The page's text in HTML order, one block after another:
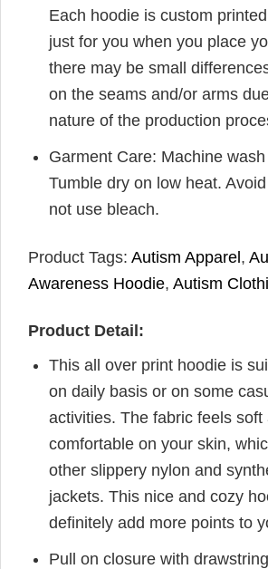
Each hoodie is custom
just for you when you place
there may be small
on the seams and/or arms
nature of the production
Garment Care: Machine
Tumble dry on low heat.
not use bleach.
Product Tags: Autism Apparel,
Awareness Hoodie, Autism
Product Detail:
This all over print hoodie is
on daily basis or on some
activities. The fabric feels soft
comfortable on your skin,
other slippery nylon and
jackets. This nice and cozy
definitely add more points to
Pull on closure with